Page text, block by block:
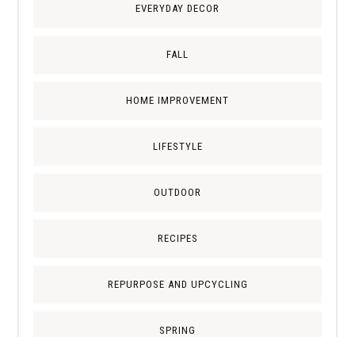
EVERYDAY DECOR
FALL
HOME IMPROVEMENT
LIFESTYLE
OUTDOOR
RECIPES
REPURPOSE AND UPCYCLING
SPRING